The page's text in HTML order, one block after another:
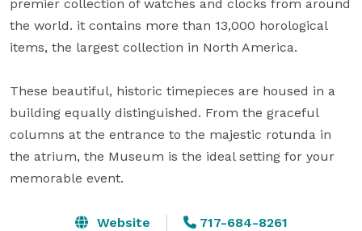
premier collection of watches and clocks from around
the world. it contains more than 13,000 horological
items, the largest collection in North America.
These beautiful, historic timepieces are housed in a
building equally distinguished. From the graceful
columns at the entrance to the majestic rotunda in
the atrium, the Museum is the ideal setting for your
memorable event.
Website 717-684-8261